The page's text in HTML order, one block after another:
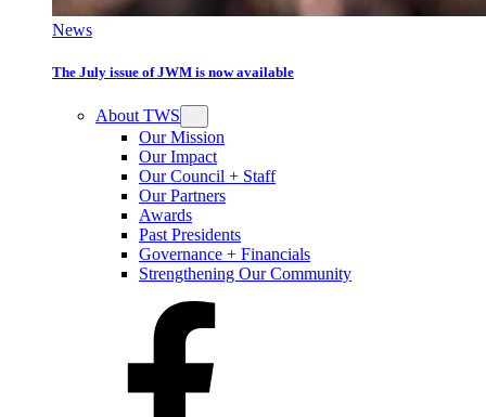
News
The July issue of JWM is now available
About TWS
Our Mission
Our Impact
Our Council + Staff
Our Partners
Awards
Past Presidents
Governance + Financials
Strengthening Our Community